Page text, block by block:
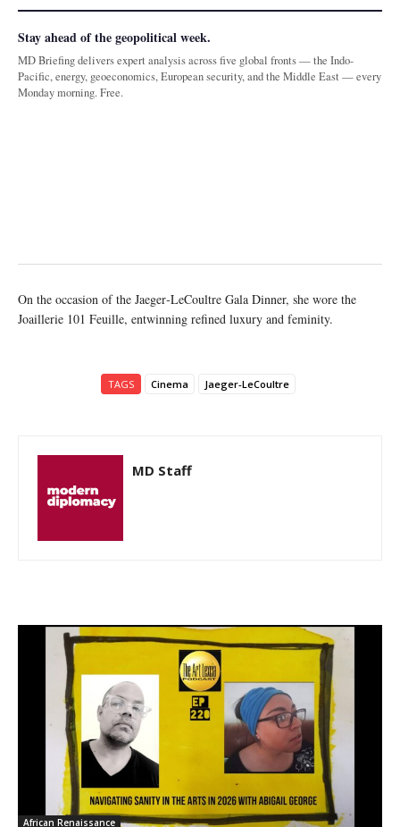
Stay ahead of the geopolitical week.
MD Briefing delivers expert analysis across five global fronts — the Indo-
Pacific, energy, geoeconomics, European security, and the Middle East — every
Monday morning. Free.
On the occasion of the Jaeger‑LeCoultre Gala Dinner, she wore the
Joaillerie 101 Feuille, entwinning refined luxury and feminity.
TAGS Cinema Jaeger‑LeCoultre
MD Staff
African Renaissance